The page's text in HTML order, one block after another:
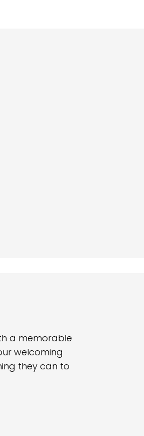
a memorable
welcoming
they can to